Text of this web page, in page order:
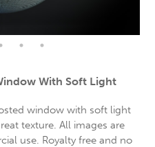
With Soft Light
window with soft light
texture. All images are
use. Royalty free and no